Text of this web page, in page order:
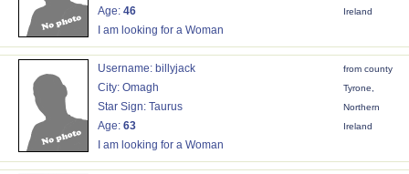
Age: 46
I am looking for a Woman
Ireland
Username: billyjack
City: Omagh
Star Sign: Taurus
Age: 63
I am looking for a Woman
from county
Tyrone,
Northern
Ireland